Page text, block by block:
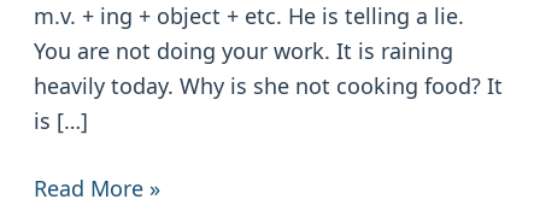
m.v. + ing + object + etc. He is telling a lie.
You are not doing your work. It is raining
heavily today. Why is she not cooking food? It
is […]
Read More »